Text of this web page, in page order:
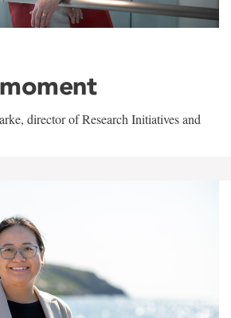
director of Research Initiatives and